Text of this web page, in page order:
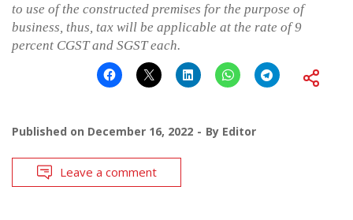
to use of the constructed premises for the purpose of
business, thus, tax will be applicable at the rate of 9
percent CGST and SGST each.
Published on December 16, 2022 By Editor
Leave a comment